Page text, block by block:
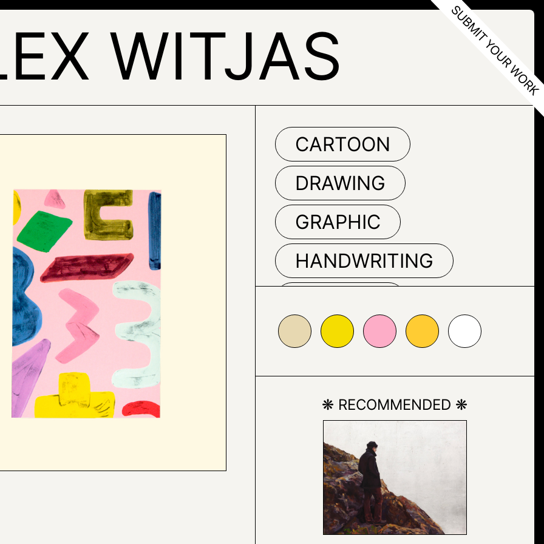
WITJAS
CARTOON
DRAWING
GRAPHIC
HANDWRITING
POST-IT NOTE
TEXT
#f5dd01 #fdadc7 #ffcc33 #ffffff
❋ RECOMMENDED ❋